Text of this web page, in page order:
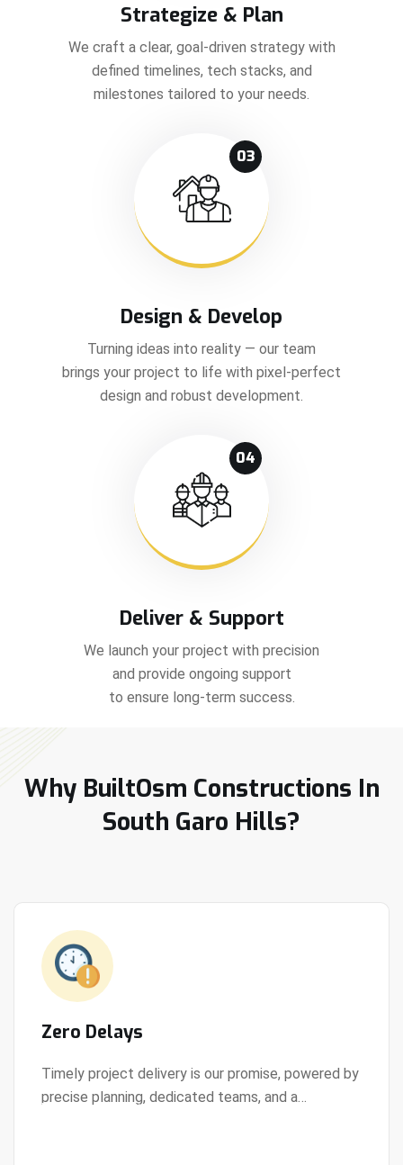
Strategize & Plan
We craft a clear, goal-driven strategy with
defined timelines, tech stacks, and
milestones tailored to your needs.
03
Design & Develop
Turning ideas into reality — our team
brings your project to life with pixel-perfect
design and robust development.
04
Deliver & Support
We launch your project with precision
and provide ongoing support
to ensure long-term success.
Why BuiltOsm Constructions In
South Garo Hills?
Zero Delays
Timely project delivery is our promise, powered by
precise planning, dedicated teams, and a
View Details